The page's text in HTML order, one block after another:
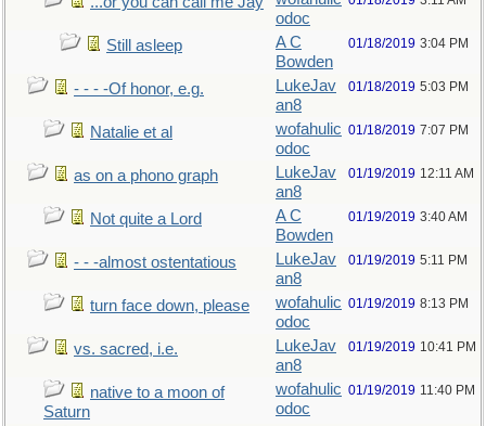
odoc
Still asleep
A C
Bowden
01/18/2019 3:04 PM
- - - -Of honor, e.g.
LukeJav
an8
01/18/2019 5:03 PM
Natalie et al
wofahulic
odoc
01/18/2019 7:07 PM
as on a phono graph
LukeJav
an8
01/19/2019 12:11 AM
Not quite a Lord
A C
Bowden
01/19/2019 3:40 AM
- - -almost ostentatious
LukeJav
an8
01/19/2019 5:11 PM
turn face down, please
wofahulic
odoc
01/19/2019 8:13 PM
vs. sacred, i.e.
LukeJav
an8
01/19/2019 10:41 PM
native to a moon of
Saturn
wofahulic
odoc
01/19/2019 11:40 PM